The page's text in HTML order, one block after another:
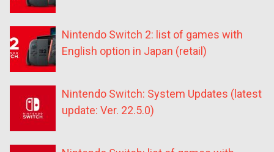
Nintendo Switch 2: list of games with
English option in Japan (retail)
Nintendo Switch: System Updates (latest
update: Ver. 22.5.0)